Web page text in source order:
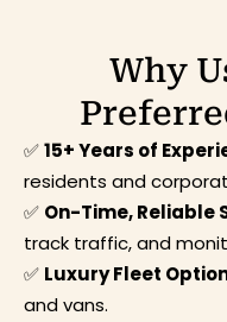
Why
✅15+ Years of
residents and
✅ On-Time, Reliable
track traffic, and
✅ Luxury Fleet
and vans.